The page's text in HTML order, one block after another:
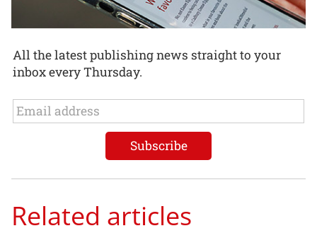
All the latest publishing news straight to your
inbox every Thursday.
Related articles